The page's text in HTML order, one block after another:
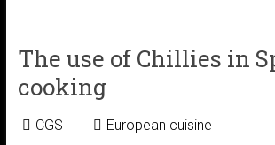
The use of Chillies in
cooking
CGS European cuisine